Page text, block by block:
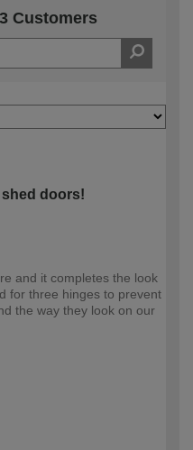
Customers
doors!
and it completes the look
for three hinges to prevent
the way they look on our